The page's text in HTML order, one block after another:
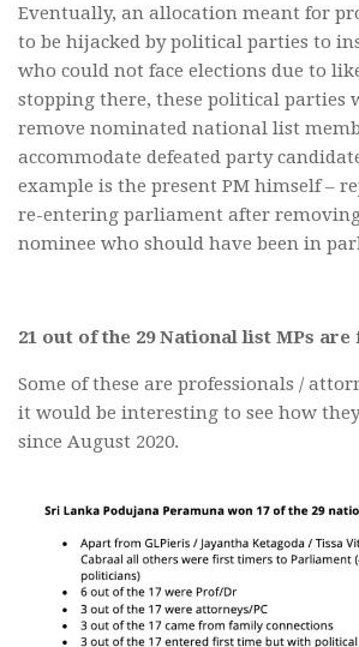
Eventually, an allocation meant for
to be hijacked by political parties to
who could not face elections due to
stopping there, these political parties
remove nominated national list
accommodate defeated party
example is the present PM himself –
re-entering parliament after
nominee who should have been in
21 out of the 29 National list MPs
Some of these are professionals /
it would be interesting to see how
since August 2020.